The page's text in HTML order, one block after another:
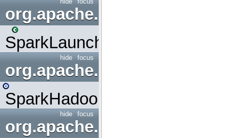
org.apache.spark.launcher
SparkLauncher
focus
hide
org.apache.spark.mapred
SparkHadoopMapRedUtil
focus
hide
org.apache.spark.ml